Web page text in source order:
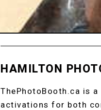
HAMILTON
ThePhotoBooth.ca is a
activations for both